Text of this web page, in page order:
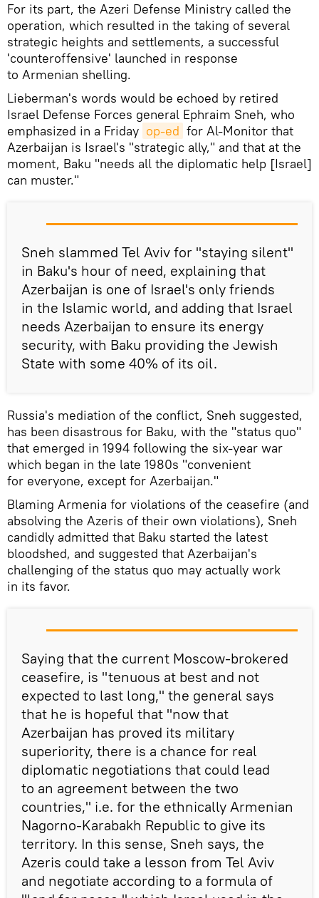
For its part, the Azeri Defense Ministry called the
operation, which resulted in the taking of several
strategic heights and settlements, a successful
'counteroffensive' launched in response
to Armenian shelling.
Lieberman's words would be echoed by retired
Israel Defense Forces general Ephraim Sneh, who
emphasized in a Friday op-ed for Al-Monitor that
Azerbaijan is Israel's "strategic ally," and that at the
moment, Baku "needs all the diplomatic help [Israel]
can muster."
Sneh slammed Tel Aviv for "staying silent"
in Baku's hour of need, explaining that
Azerbaijan is one of Israel's only friends
in the Islamic world, and adding that Israel
needs Azerbaijan to ensure its energy
security, with Baku providing the Jewish
State with some 40% of its oil.
Russia's mediation of the conflict, Sneh suggested,
has been disastrous for Baku, with the "status quo"
that emerged in 1994 following the six-year war
which began in the late 1980s "convenient
for everyone, except for Azerbaijan."
Blaming Armenia for violations of the ceasefire (and
absolving the Azeris of their own violations), Sneh
candidly admitted that Baku started the latest
bloodshed, and suggested that Azerbaijan's
challenging of the status quo may actually work
in its favor.
Saying that the current Moscow-brokered
ceasefire, is "tenuous at best and not
expected to last long," the general says
that he is hopeful that "now that
Azerbaijan has proved its military
superiority, there is a chance for real
diplomatic negotiations that could lead
to an agreement between the two
countries," i.e. for the ethnically Armenian
Nagorno-Karabakh Republic to give its
territory. In this sense, Sneh says, the
Azeris could take a lesson from Tel Aviv
and negotiate according to a formula of